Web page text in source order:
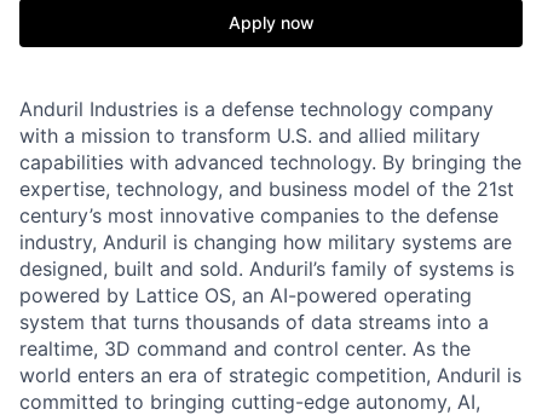
Apply now
Anduril Industries is a defense technology company
with a mission to transform U.S. and allied military
capabilities with advanced technology. By bringing the
expertise, technology, and business model of the 21st
century’s most innovative companies to the defense
industry, Anduril is changing how military systems are
designed, built and sold. Anduril’s family of systems is
powered by Lattice OS, an AI-powered operating
system that turns thousands of data streams into a
realtime, 3D command and control center. As the
world enters an era of strategic competition, Anduril is
committed to bringing cutting-edge autonomy, AI,